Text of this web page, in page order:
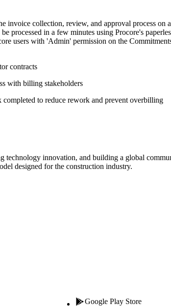
Manuals across the
Highlights of newly released
Manuals
Procore for Government
Get Procore Certified for free with
based, online training courses
Search our library of training videos
Product Updates
invoice collection, review, and approval process on
processed in a few minutes using Procore's
users with 'Admin' permission on the
contracts
with billing stakeholders
to reduce rework and prevent overbilling
innovation, and building a global
designed for the construction industry.
Google Play Store